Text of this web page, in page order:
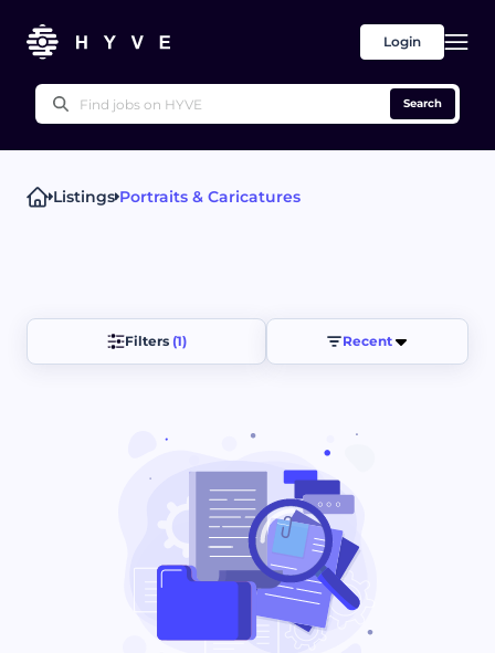
Login
Search
Popular right now
Listings Portraits & Caricatures
Filters (1) Recent